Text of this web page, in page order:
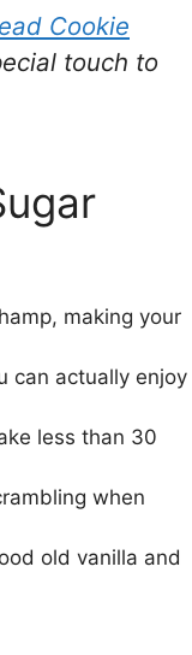
Cookie
touch to
making your
can actually enjoy
less than 30
when
old vanilla and